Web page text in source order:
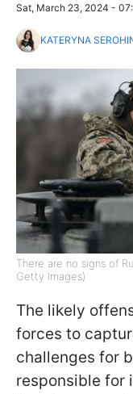
Sat, March 23, 2024 -
KATERYNA
There are no signs of
Getty Images)
The likely
forces to
challenges for
responsible for